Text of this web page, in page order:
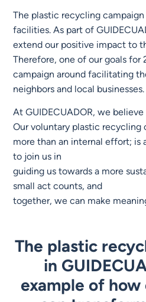
The plastic recycling
facilities. As part of
extend our positive impact to
Therefore, one of our goals
campaign around facilitating
neighbors and local businesses.
At GUIDECUADOR, we
Our voluntary plastic recycling
more than an internal effort; is
to join us in
guiding us towards a more
small act counts, and
together, we can make
The plastic
in
example of